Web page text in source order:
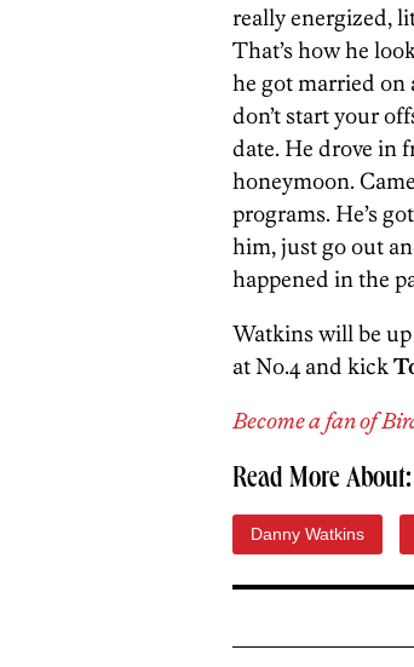
really energized,
That’s how he
he got married on
don’t start your
date. He drove in
honeymoon.
programs. He’s
him, just go out
happened in the
Watkins will be
at No.4 and kick
Become a fan of
Read More About:
Danny Watkins